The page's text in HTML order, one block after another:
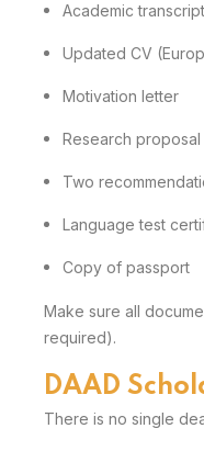
Academic
Updated CV
Motivation letter
Research
Two
Language test
Copy of passport
Make sure all
required).
DAAD
There is no single